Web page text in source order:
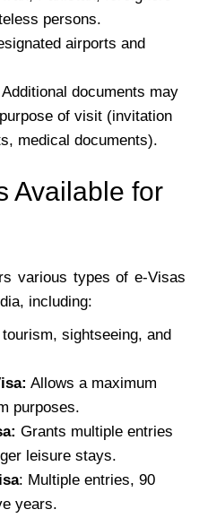
persons.
airports and
Additional documents may
of visit (invitation
medical documents).
Available for
various types of e-Visas
including:
sightseeing, and
Allows a maximum
purposes.
Grants multiple entries
leisure stays.
: Multiple entries, 90
years.